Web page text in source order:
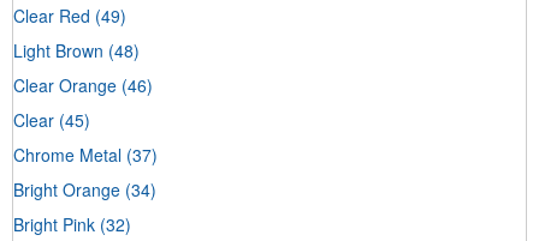
Clear Red (49)
Light Brown (48)
Clear Orange (46)
Clear (45)
Chrome Metal (37)
Bright Orange (34)
Bright Pink (32)